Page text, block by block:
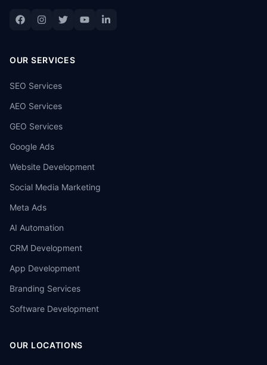
OUR SERVICES
SEO Services
AEO Services
GEO Services
Google Ads
Website Development
Social Media Marketing
Meta Ads
AI Automation
CRM Development
App Development
Branding Services
Software Development
OUR LOCATIONS